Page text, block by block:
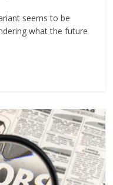
seems to be
what the future